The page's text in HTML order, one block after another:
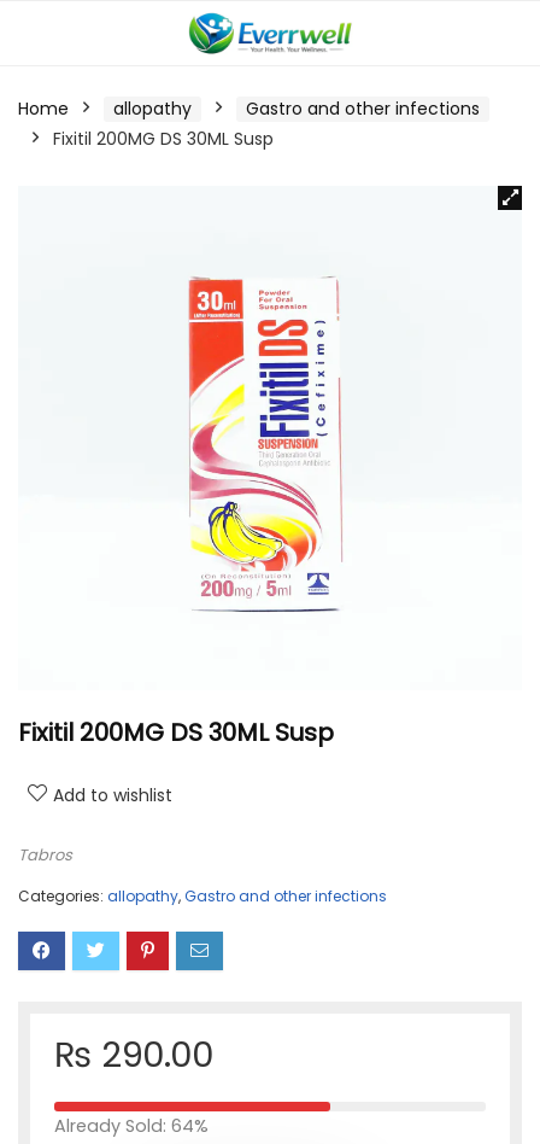
Home allopathy
Gastro and other infections
Fixitil 200MG DS 30ML Susp
Fixitil 200MG DS 30ML Susp
Add to wishlist
Tabros
Categories: allopathy,Gastro and other infections
₨ 290.00
Already Sold: 64%